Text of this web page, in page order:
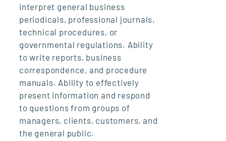
interpret general business
periodicals, professional journals,
technical procedures, or
governmental regulations. Ability
to write reports, business
correspondence, and procedure
manuals. Ability to effectively
present information and respond
to questions from groups of
managers, clients, customers, and
the general public.